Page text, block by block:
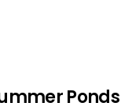
Ponds